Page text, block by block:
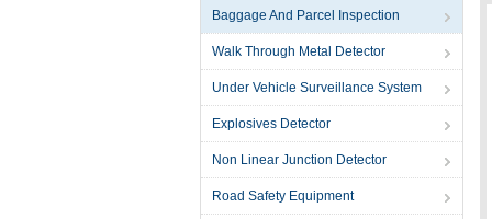
Baggage And Parcel Inspection
Walk Through Metal Detector
Under Vehicle Surveillance System
Explosives Detector
Non Linear Junction Detector
Road Safety Equipment